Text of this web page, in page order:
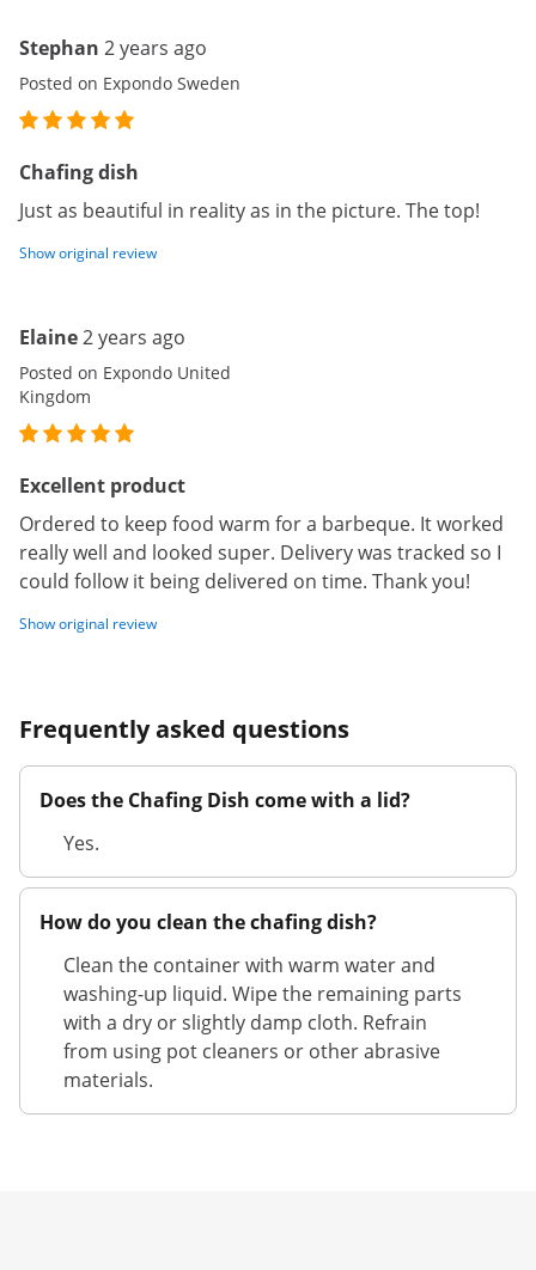
Stephan 2 years ago
Posted on Expondo Sweden
Chafing dish
Just as beautiful in reality as in the picture. The top!
Show original review
Elaine2 years ago
Posted on Expondo United
Kingdom
Excellent product
Ordered to keep food warm for a barbeque. It worked
really well and looked super. Delivery was tracked so I
could follow it being delivered on time. Thank you!
Show original review
Frequently asked questions
Does the Chafing Dish come with a lid?
Yes.
How do you clean the chafing dish?
Clean the container with warm water and
washing-up liquid. Wipe the remaining parts
with a dry or slightly damp cloth. Refrain
from using pot cleaners or other abrasive
materials.